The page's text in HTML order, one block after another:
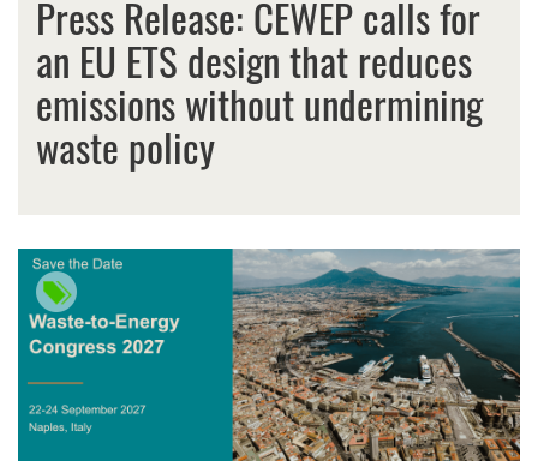
Press Release: CEWEP calls for
an EU ETS design that reduces
emissions without undermining
waste policy